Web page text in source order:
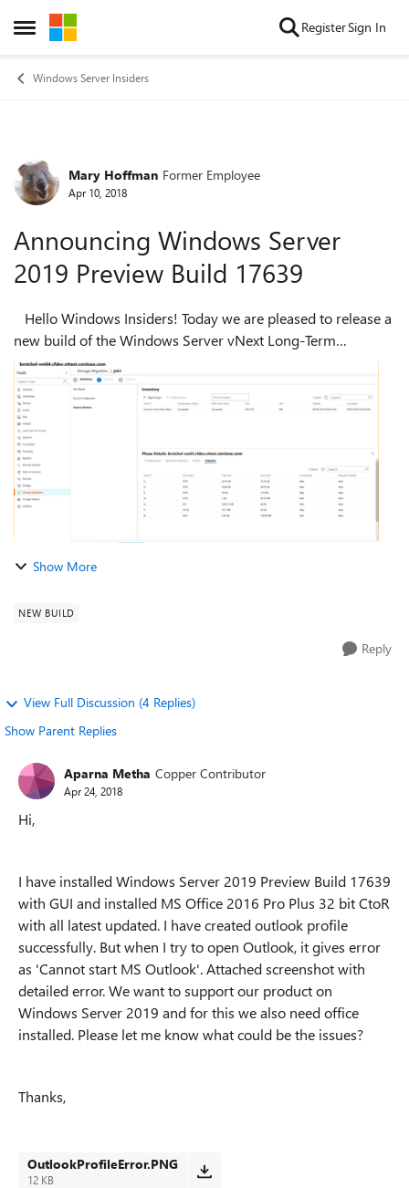
Open Side Menu
Skip to content RegisterSign In
Windows Server Insiders
Forum Discussion
Mary Hoffman Former Employee
Apr 10, 2018
Announcing Windows Server
2019 Preview Build 17639
new build of the Windows Server vNext Long-Term
Servicing Channel (LTSC) release that contains both the
Desktop Experience as well as ...
Show More
NEW BUILD
Reply
View Full Discussion (4 Replies)
Show Parent Replies
Aparna Metha Copper Contributor
Apr 24, 2018
Hi,
I have installed Windows Server 2019 Preview Build 17639
with GUI and installed MS Office 2016 Pro Plus 32 bit CtoR
with all latest updated. I have created outlook profile
successfully. But when I try to open Outlook, it gives error
as 'Cannot start MS Outlook'. Attached screenshot with
detailed error. We want to support our product on
Windows Server 2019 and for this we also need office
installed. Please let me know what could be the issues?
Thanks,
OutlookProfileError.PNG
12 KB